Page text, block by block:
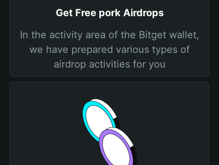
Get Free pork Airdrops
In the activity area of the Bitget wallet,
we have prepared various types of
airdrop activities for you